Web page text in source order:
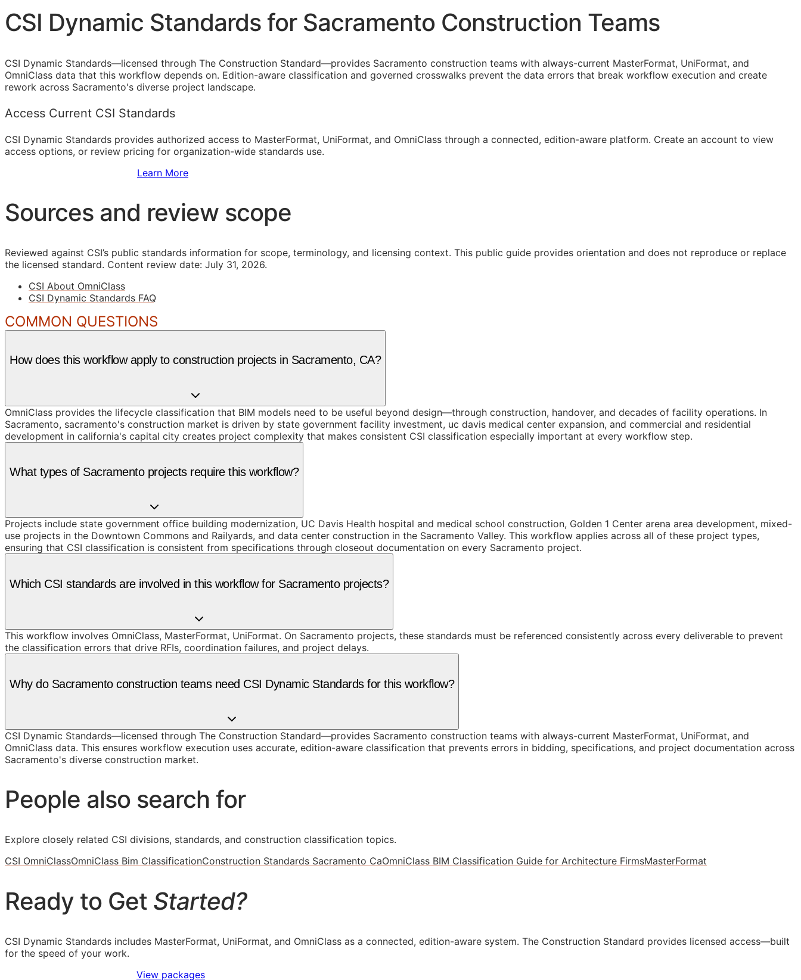
CSI Dynamic Standards for Sacramento Construction Teams
CSI Dynamic Standards—licensed through The Construction Standard—provides Sacramento construction teams with always-current MasterFormat, UniFormat, and
OmniClass data that this workflow depends on. Edition-aware classification and governed crosswalks prevent the data errors that break workflow execution and create
rework across Sacramento's diverse project landscape.
Access Current CSI Standards
CSI Dynamic Standards provides authorized access to MasterFormat, UniFormat, and OmniClass through a connected, edition-aware platform. Create an account to view
access options, or review pricing for organization-wide standards use.
Learn More
Sources and review scope
Reviewed against CSI’s public standards information for scope, terminology, and licensing context. This public guide provides orientation and does not reproduce or replace
the licensed standard. Content review date: July 31, 2026.
CSI About OmniClass
CSI Dynamic Standards FAQ
COMMON QUESTIONS
How does this workflow apply to construction projects in Sacramento, CA?
OmniClass provides the lifecycle classification that BIM models need to be useful beyond design—through construction, handover, and decades of facility operations. In
Sacramento, sacramento's construction market is driven by state government facility investment, uc davis medical center expansion, and commercial and residential
development in california's capital city creates project complexity that makes consistent CSI classification especially important at every workflow step.
What types of Sacramento projects require this workflow?
Projects include state government office building modernization, UC Davis Health hospital and medical school construction, Golden 1 Center arena area development, mixed-
use projects in the Downtown Commons and Railyards, and data center construction in the Sacramento Valley. This workflow applies across all of these project types,
ensuring that CSI classification is consistent from specifications through closeout documentation on every Sacramento project.
Which CSI standards are involved in this workflow for Sacramento projects?
This workflow involves OmniClass, MasterFormat, UniFormat. On Sacramento projects, these standards must be referenced consistently across every deliverable to prevent
the classification errors that drive RFIs, coordination failures, and project delays.
Why do Sacramento construction teams need CSI Dynamic Standards for this workflow?
CSI Dynamic Standards—licensed through The Construction Standard—provides Sacramento construction teams with always-current MasterFormat, UniFormat, and
OmniClass data. This ensures workflow execution uses accurate, edition-aware classification that prevents errors in bidding, specifications, and project documentation across
Sacramento's diverse construction market.
People also search for
Explore closely related CSI divisions, standards, and construction classification topics.
CSI OmniClassOmniClass Bim ClassificationConstruction Standards Sacramento CaOmniClass BIM Classification Guide for Architecture FirmsMasterFormat
Ready to Get Started?
CSI Dynamic Standards includes MasterFormat, UniFormat, and OmniClass as a connected, edition-aware system. The Construction Standard provides licensed access—built
for the speed of your work.
View packages